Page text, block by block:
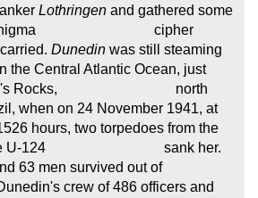
Lothringen and gathered some
Enigma cipher
carried. Dunedin was still steaming
Atlantic Ocean, just
Paul's Rocks, north
when on 24 November 1941, at
torpedoes from the
U-124 sank her.
63 men survived out of
of 486 officers and